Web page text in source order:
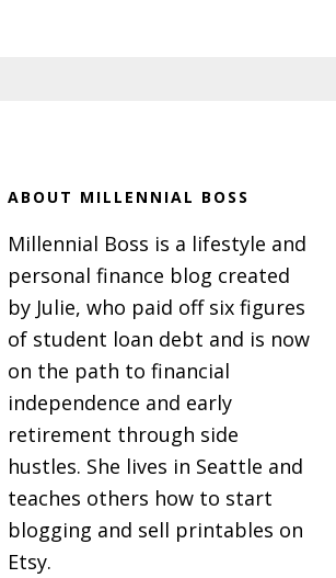
ABOUT MILLENNIAL BOSS
Millennial Boss is a lifestyle and
personal finance blog created
by Julie, who paid off six figures
of student loan debt and is now
on the path to financial
independence and early
retirement through side
hustles. She lives in Seattle and
teaches others how to start
blogging and sell printables on
Etsy.